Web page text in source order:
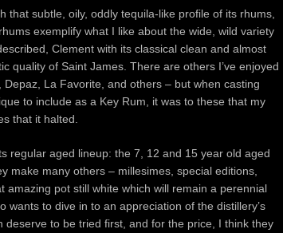
that subtle, oily, oddly tequila-like profile of its rhums,
rhums exemplify what I like about the wide, wild variety
Clement with its classical clean and almost
quality of Saint James. There are others I’ve enjoyed
La Favorite, and others – but when casting
to include as a Key Rum, it was to these that my
that it halted.
regular aged lineup: the 7, 12 and 15 year old aged
make many others – millesimes, special editions,
amazing pot still white which will remain a perennial
to dive in to an appreciation of the distillery’s
to be tried first, and for the price, I think they